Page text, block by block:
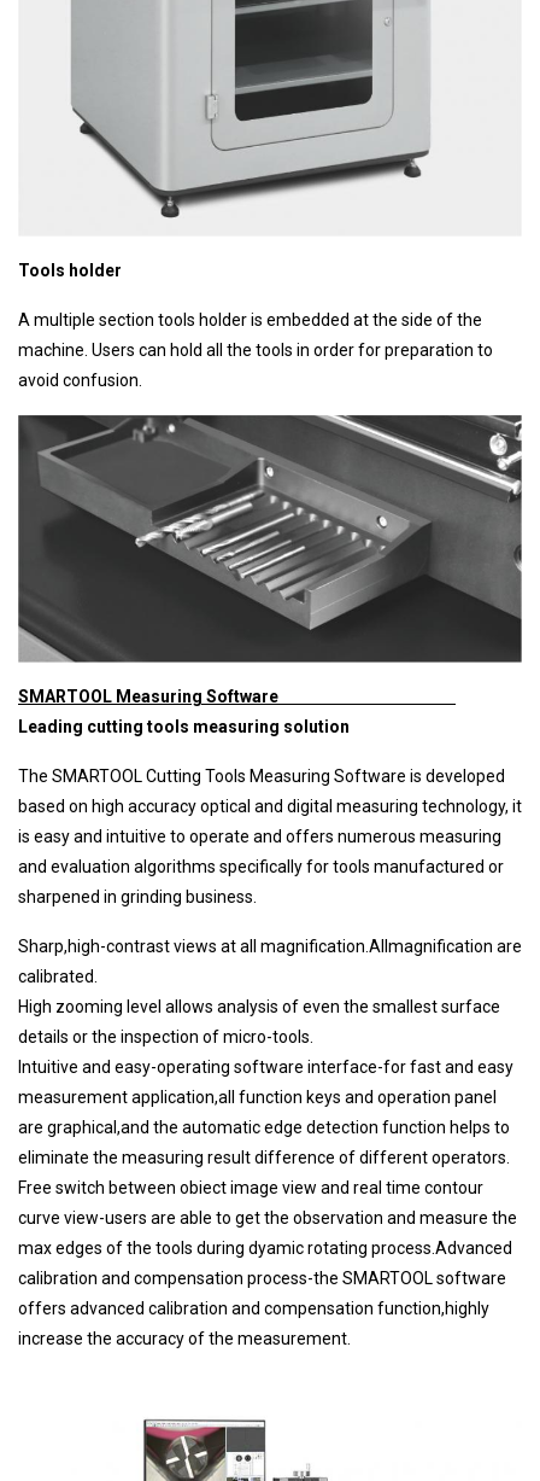
Tools holder
A multiple section tools holder is embedded at the side of the
machine. Users can hold all the tools in order for preparation to
avoid confusion.
SMARTOOL Measuring Software
Leading cutting tools measuring solution
The SMARTOOL Cutting Tools Measuring Software is developed
based on high accuracy optical and digital measuring technology, it
is easy and intuitive to operate and offers numerous measuring
and evaluation algorithms specifically for tools manufactured or
sharpened in grinding business.
Sharp,high-contrast views at all magnification.Allmagnification are
calibrated.
High zooming level allows analysis of even the smallest surface
details or the inspection of micro-tools.
Intuitive and easy-operating software interface-for fast and easy
measurement application,all function keys and operation panel
are graphical,and the automatic edge detection function helps to
eliminate the measuring result difference of different operators.
Free switch between obiect image view and real time contour
curve view-users are able to get the observation and measure the
max edges of the tools during dyamic rotating process.Advanced
calibration and compensation process-the SMARTOOL software
offers advanced calibration and compensation function,highly
increase the accuracy of the measurement.